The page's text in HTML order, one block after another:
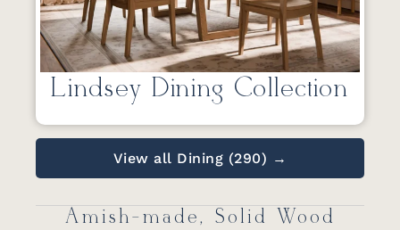
Lindsey Dining Collection
View all Dining (290) →
Amish-made, Solid Wood